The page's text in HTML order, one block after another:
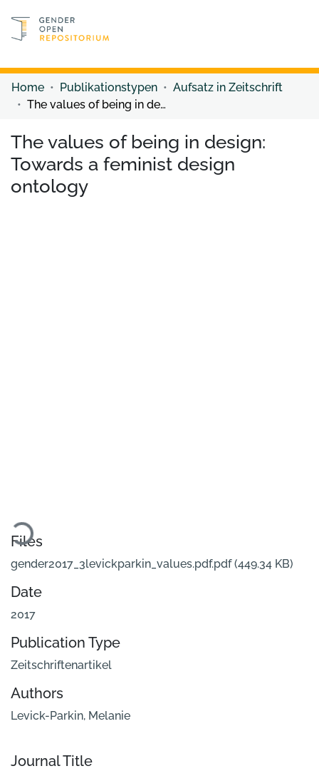
Discover content
Home Publikationstypen
Aufsatz in Zeitschrift
The values of being in design: Towards a feminist design ontology
The values of being in design:
Towards a feminist design
ontology
Loading...
Files
gender2017_3levickparkin_values.pdf.pdf(449.34 KB)
Date
2017
Publication Type
Zeitschriftenartikel
Authors
Levick-Parkin, Melanie
Journal Title